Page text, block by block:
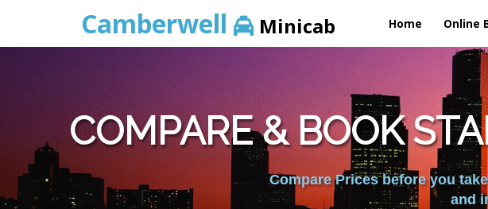
Camberwell Minicab Home Online
COMPARE & BOOK
Compare Prices before you
and